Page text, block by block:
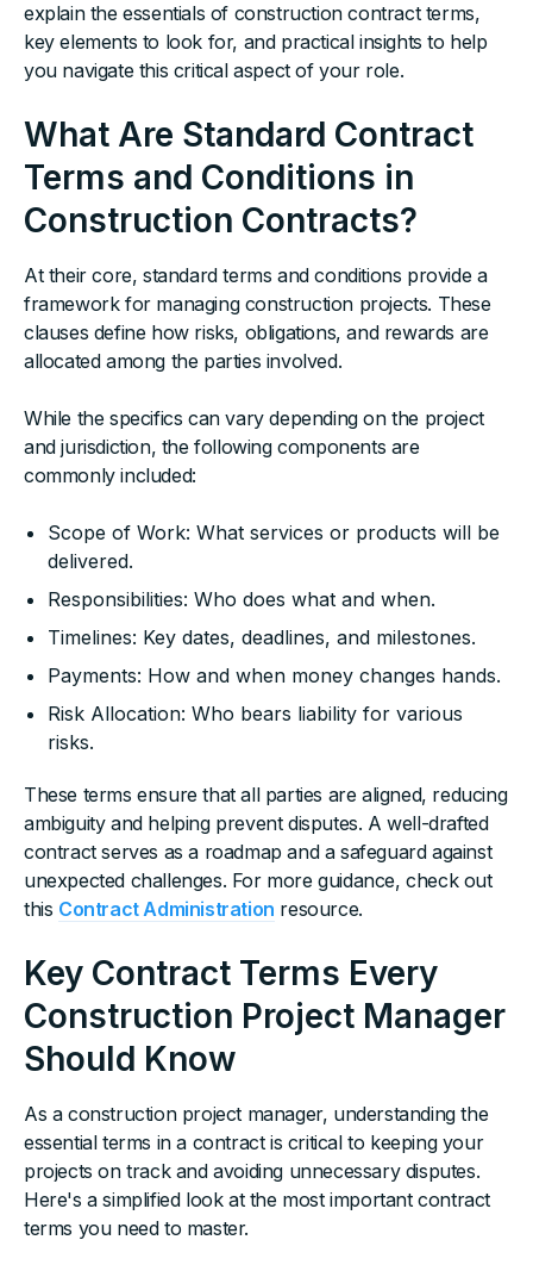
explain the essentials of construction contract terms,
key elements to look for, and practical insights to help
you navigate this critical aspect of your role.
What Are Standard Contract
Terms and Conditions in
Construction Contracts?
At their core, standard terms and conditions provide a
framework for managing construction projects. These
clauses define how risks, obligations, and rewards are
allocated among the parties involved.
While the specifics can vary depending on the project
and jurisdiction, the following components are
commonly included:
Scope of Work: What services or products will be
delivered.
Responsibilities: Who does what and when.
Timelines: Key dates, deadlines, and milestones.
Payments: How and when money changes hands.
Risk Allocation: Who bears liability for various
risks.
These terms ensure that all parties are aligned, reducing
ambiguity and helping prevent disputes. A well-drafted
contract serves as a roadmap and a safeguard against
unexpected challenges. For more guidance, check out
this Contract Administration resource.
Key Contract Terms Every
Construction Project Manager
Should Know
As a construction project manager, understanding the
essential terms in a contract is critical to keeping your
projects on track and avoiding unnecessary disputes.
Here's a simplified look at the most important contract
terms you need to master.